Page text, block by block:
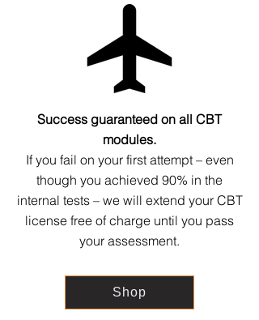
Success guaranteed on all CBT
modules.
If you fail on your first attempt – even
though you achieved 90% in the
internal tests – we will extend your CBT
license free of charge until you pass
your assessment.
Shop